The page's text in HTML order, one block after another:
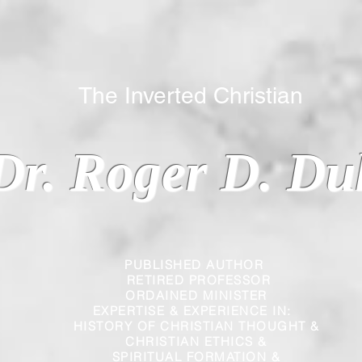
PUBLISHED AUTHOR
RETIRED PROFESSOR
ORDAINED MINISTER
EXPERTISE & EXPERIENCE IN:
HISTORY OF CHRISTIAN THOUGHT &
CHRISTIAN
SPIRITUAL FORMATION &
Roger D.
Inverted Christian